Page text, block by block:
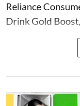
Reliance
Drink Gold